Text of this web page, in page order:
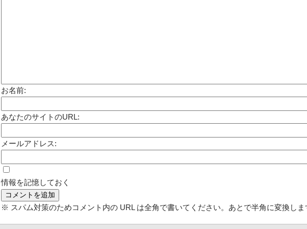
お名前:
あなたのサイトのURL:
メールアドレス:
情報を記憶しておく
※ スパム対策のためコメント内の URL は全角で書いてください。あとで半角に変換しま